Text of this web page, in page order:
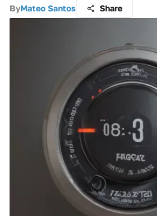
ByMateo Santos Share